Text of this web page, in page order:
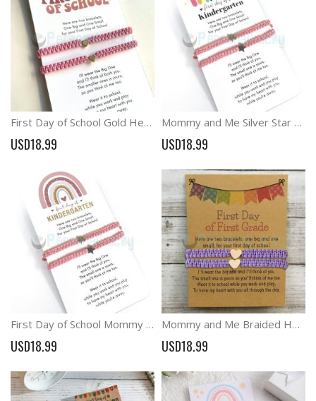
First Day of School Gold Heart Mommy and Me Macrame Matching Bracelets
USD18.99
Mommy and Me Silver Star Back to School Matching Bracelets
USD18.99
First Day of School Mommy and Me Star Charm Matching Bracelets
USD18.99
Mommy and Me Braided Heart Bracelets First Day of School Anxiety Gift
USD18.99